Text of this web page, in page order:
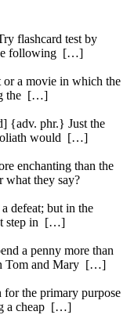
flashcard test by
following […]
a movie in which the
the […]
{adv. phr.} Just the
would […]
enchanting than the
what they say?
defeat; but in the
step in […]
a penny more than
Tom and Mary […]
the primary purpose
a cheap […]